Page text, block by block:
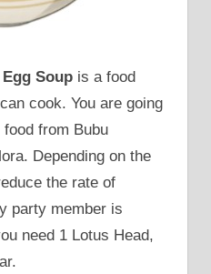
Soup is a food
cook. You are going
from Bubu
Depending on the
the rate of
party member is
need 1 Lotus Head,